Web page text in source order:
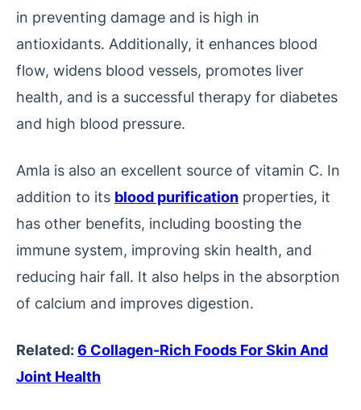
in preventing damage and is high in
antioxidants. Additionally, it enhances blood
flow, widens blood vessels, promotes liver
health, and is a successful therapy for diabetes
and high blood pressure.
Amla is also an excellent source of vitamin C. In
addition to its blood purification properties, it
has other benefits, including boosting the
immune system, improving skin health, and
reducing hair fall. It also helps in the absorption
of calcium and improves digestion.
Related:6 Collagen-Rich Foods For Skin And
Joint Health